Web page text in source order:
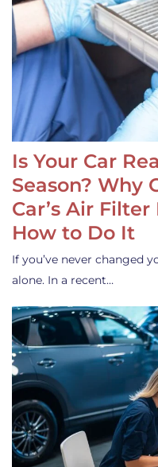
Is Your Car
Season? Why
Car’s Air
How to Do It
If you’ve never changed
alone. In a recent…